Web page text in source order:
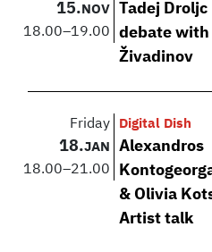
15. NOV
18.00–19.00
Tadej Droljc
debate with
Živadinov
Friday
18.JAN
18.00–21.00
Digital Dish
Alexandros
& Olivia
Artist talk